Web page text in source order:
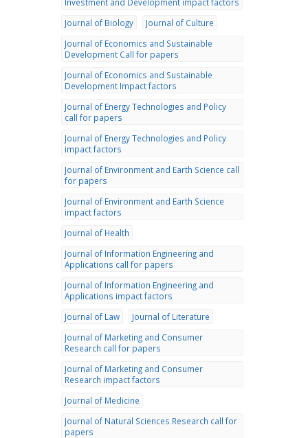
Journal of Biology
Journal of Culture
Journal of Economics and Sustainable
Development Call for papers
Journal of Economics and Sustainable
Development Impact factors
Journal of Energy Technologies and Policy
call for papers
Journal of Energy Technologies and Policy
impact factors
Journal of Environment and Earth Science call
for papers
Journal of Environment and Earth Science
impact factors
Journal of Health
Journal of Information Engineering and
Applications call for papers
Journal of Information Engineering and
Applications impact factors
Journal of Law
Journal of Literature
Journal of Marketing and Consumer
Research call for papers
Journal of Marketing and Consumer
Research impact factors
Journal of Medicine
Journal of Natural Sciences Research call for
papers